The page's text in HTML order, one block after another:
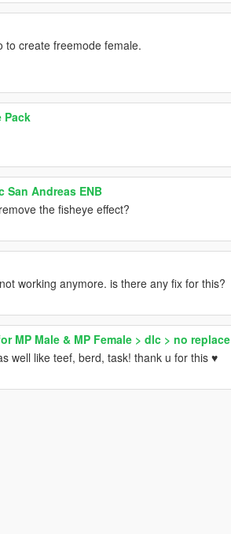
to create freemode female.
Pack
San Andreas ENB
the fisheye effect?
working anymore. is there any fix for this?
MP Male & MP Female > dlc > no replace
well like teef, berd, task! thank u for this ♥